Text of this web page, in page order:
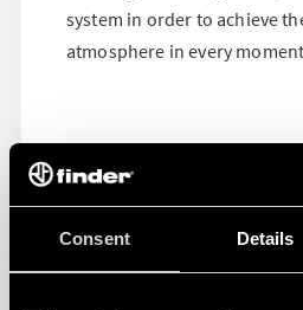
Consent Details
system in order to achieve
atmosphere in every